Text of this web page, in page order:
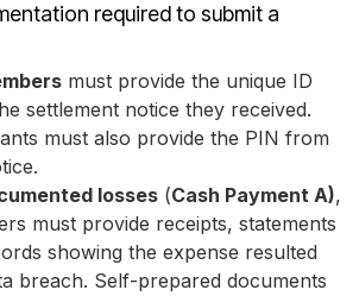
required to submit a
must provide the unique ID
settlement notice they received.
must also provide the PIN from
losses (Cash Payment A),
must provide receipts, statements
showing the expense resulted
breach. Self-prepared documents